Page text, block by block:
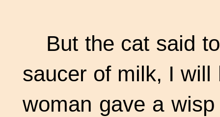
But the cat said
saucer of milk, I will
woman gave a